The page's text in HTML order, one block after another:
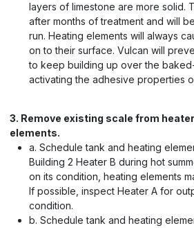
layers of limestone are more solid.
after months of treatment and will
run. Heating elements will always
on to their surface. Vulcan will
to keep building up over the
activating the adhesive properties
3. Remove existing scale from
elements.
a. Schedule tank and heating
Building 2 Heater B during hot
on its condition, heating elements
If possible, inspect Heater A for
condition.
b. Schedule tank and heating